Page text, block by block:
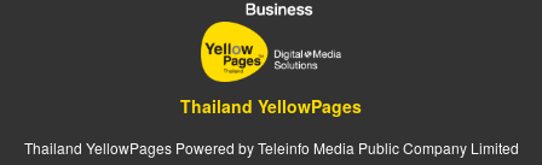
Thailand YellowPages
Thailand YellowPages Powered by Teleinfo Media Public Company Limited